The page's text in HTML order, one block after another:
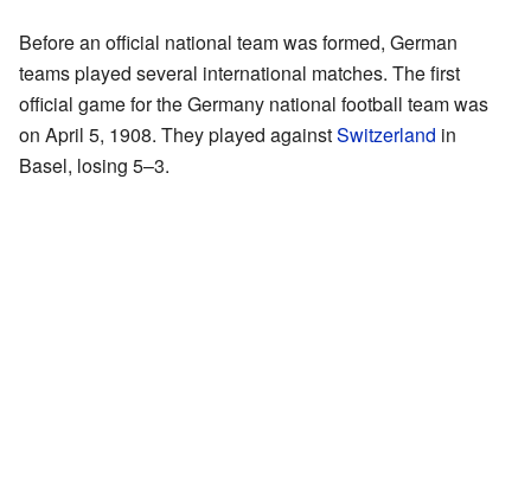
Before an official national team was formed, German
teams played several international matches. The first
official game for the Germany national football team was
on April 5, 1908. They played againstSwitzerland in
Basel, losing 5–3.